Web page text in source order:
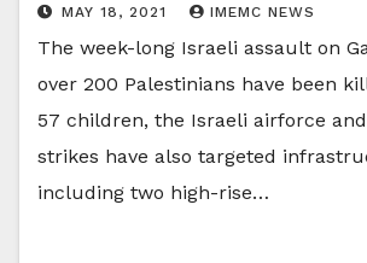
MAY 18, 2021 IMEMC NEWS
The week-long Israeli assault on
over 200 Palestinians have been
57 children, the Israeli airforce
strikes have also targeted
including two high-rise…